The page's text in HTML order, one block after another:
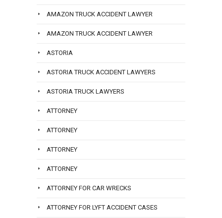
AMAZON TRUCK ACCIDENT LAWYER
AMAZON TRUCK ACCIDENT LAWYER
ASTORIA
ASTORIA TRUCK ACCIDENT LAWYERS
ASTORIA TRUCK LAWYERS
ATTORNEY
ATTORNEY
ATTORNEY
ATTORNEY
ATTORNEY FOR CAR WRECKS
ATTORNEY FOR LYFT ACCIDENT CASES